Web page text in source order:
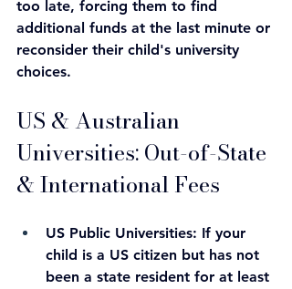
too late, forcing them to find
additional funds at the last minute or
reconsider their child's university
choices.
US & Australian
Universities: Out-of-State
& International Fees
US Public Universities: If your
child is a US citizen but has not
been a state resident for at least